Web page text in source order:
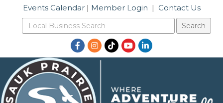
Events Calendar| Member Login | Contact Us
Facebook
Instagram
TikTokYouTubeLinkedIn